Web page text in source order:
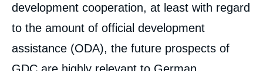
development cooperation, at least with regard
to the amount of official development
assistance (ODA), the future prospects of